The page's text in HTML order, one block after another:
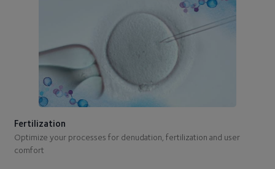
Fertilization
Optimize your processes for denudation, fertilization and user
comfort